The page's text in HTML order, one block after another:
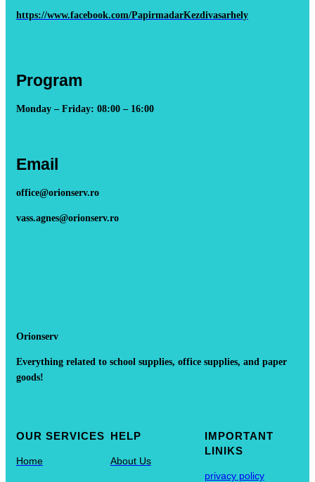
https://www.facebook.com/PapirmadarKezdivasarhely
Program
Monday – Friday: 08:00 – 16:00
Email
office@orionserv.ro
vass.agnes@orionserv.ro
Orionserv
Everything related to school supplies, office supplies, and paper
goods!
OUR SERVICES
Home
HELP
About Us
IMPORTANT
LINIKS
privacy policy